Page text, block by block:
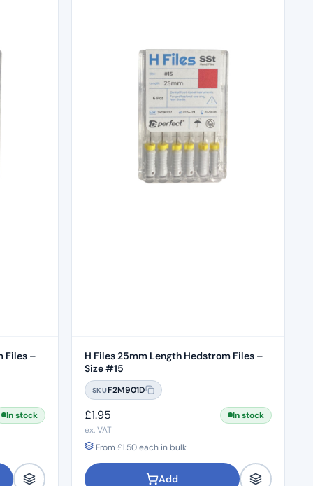
Files –
In stock
H Files 25mm Length Hedstrom Files –
Size #15
SKUF2M901D
£1.95
In stock
ex. VAT
From £1.50each in bulk
Add